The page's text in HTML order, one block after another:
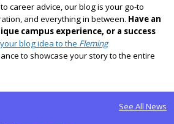
career advice, our blog is your go-to
and everything in between. Have an
campus experience, or a success
blog idea to the Fleming
to showcase your story to the entire
See All News